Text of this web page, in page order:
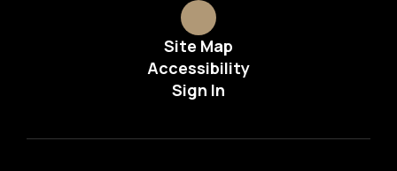
Site Map
Accessibility
Sign In